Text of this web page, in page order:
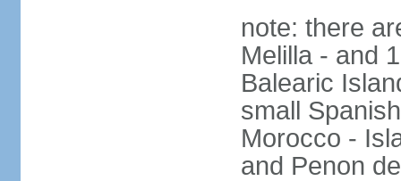
note: there
Melilla - and
Balearic
small
Morocco -
and Penon